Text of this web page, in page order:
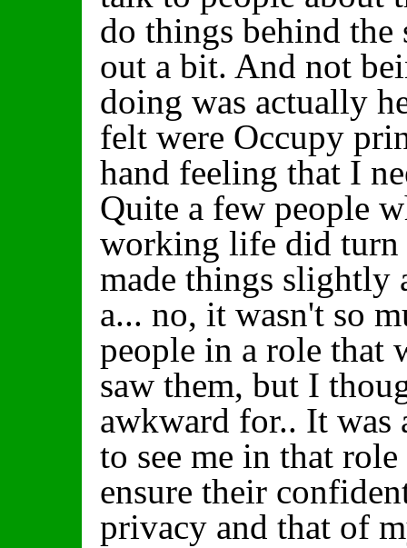
do things behind the
out a bit. And not
doing was actually
felt were Occupy
hand feeling that I
Quite a few people
working life did turn
made things slightly
a... no, it wasn't so
people in a role that
saw them, but I
awkward for.. It was
to see me in that
ensure their
privacy and that of